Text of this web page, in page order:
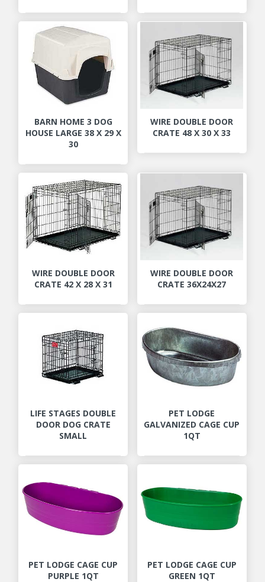
BARN HOME 3 DOG
HOUSE LARGE 38 X 29 X
30
WIRE DOUBLE DOOR
CRATE 48 X 30 X 33
WIRE DOUBLE DOOR
CRATE 42 X 28 X 31
WIRE DOUBLE DOOR
CRATE 36X24X27
LIFE STAGES DOUBLE
DOOR DOG CRATE
SMALL
PET LODGE
GALVANIZED CAGE CUP
1QT
PET LODGE CAGE CUP
PURPLE 1QT
PET LODGE CAGE CUP
GREEN 1QT